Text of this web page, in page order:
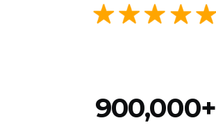
900,000+